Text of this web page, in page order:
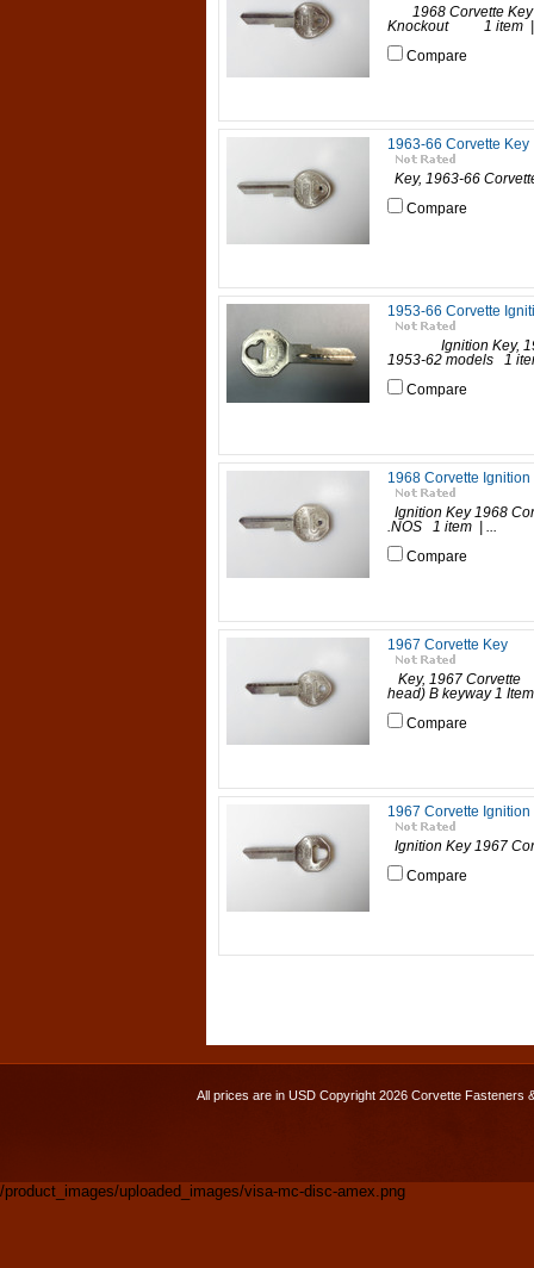
1968 Corvette Key
Knockout 1 item |
Compare
1963-66 Corvette Key
Key, 1963-66
Compare
1953-66 Corvette
Ignition Key, 1953-
1953-62 models 1
Compare
1968 Corvette Ignition
Ignition Key 1968
.NOS 1 item | ...
Compare
1967 Corvette Key
Key, 1967 Corvette
head) B keyway 1
Compare
1967 Corvette Ignition
Ignition Key 1967
Compare
All prices are in USDCopyright 2026 Corvette Fasteners
/product_images/uploaded_images/visa-mc-disc-amex.png